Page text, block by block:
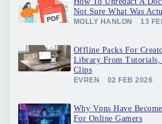
Not Sure What Was
MOLLY HANLON 13
Offline Packs For
Library From Tutorials,
Clips
EVREN 02 FEB 2026
Why Vpns Have
For Online Gamers